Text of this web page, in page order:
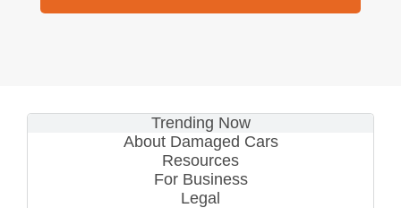
Trending Now
About Damaged Cars
Resources
For Business
Legal